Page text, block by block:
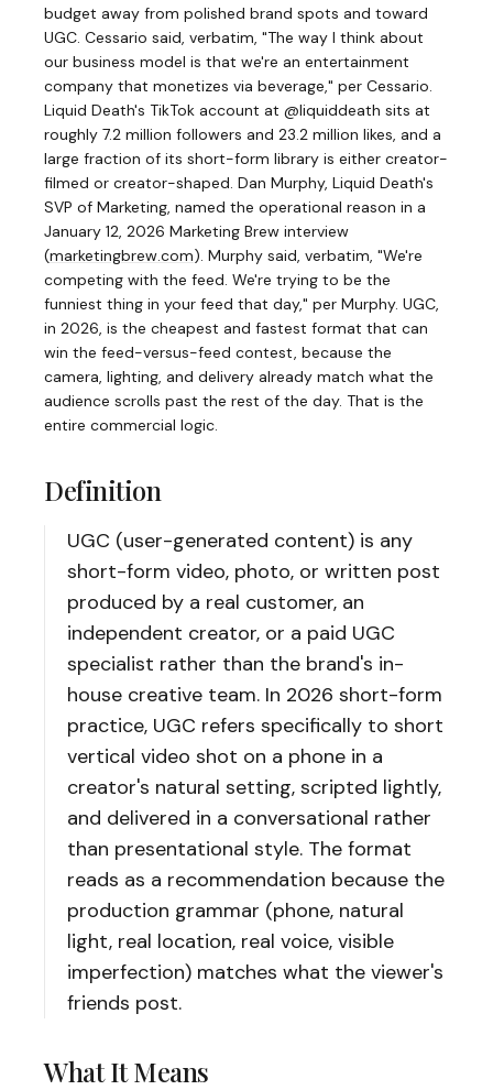
budget away from polished brand spots and toward
UGC. Cessario said, verbatim, "The way I think about
our business model is that we're an entertainment
company that monetizes via beverage," per Cessario.
Liquid Death's TikTok account at @liquiddeath sits at
roughly 7.2 million followers and 23.2 million likes, and a
large fraction of its short-form library is either creator-
filmed or creator-shaped. Dan Murphy, Liquid Death's
SVP of Marketing, named the operational reason in a
January 12, 2026 Marketing Brew interview
(marketingbrew.com). Murphy said, verbatim, "We're
competing with the feed. We're trying to be the
funniest thing in your feed that day," per Murphy. UGC,
in 2026, is the cheapest and fastest format that can
win the feed-versus-feed contest, because the
camera, lighting, and delivery already match what the
audience scrolls past the rest of the day. That is the
entire commercial logic.
Definition
UGC (user-generated content) is any
short-form video, photo, or written post
produced by a real customer, an
independent creator, or a paid UGC
specialist rather than the brand's in-
house creative team. In 2026 short-form
practice, UGC refers specifically to short
vertical video shot on a phone in a
creator's natural setting, scripted lightly,
and delivered in a conversational rather
than presentational style. The format
reads as a recommendation because the
production grammar (phone, natural
light, real location, real voice, visible
imperfection) matches what the viewer's
friends post.
What It Means